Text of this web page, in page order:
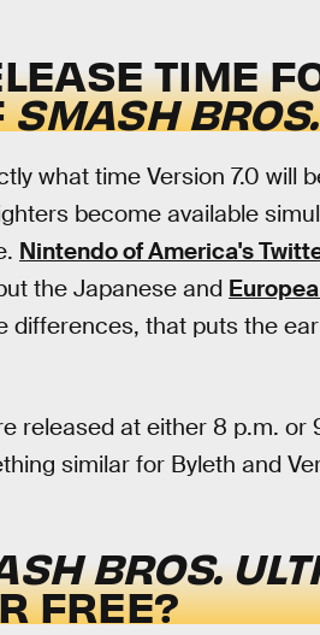
TIME
SMASH
what time Version 7.0 will
become available
Nintendo of America's
the Japanese and
differences, that puts the
released at either 8 p.m. or
similar for Byleth and
BROS.
FREE?